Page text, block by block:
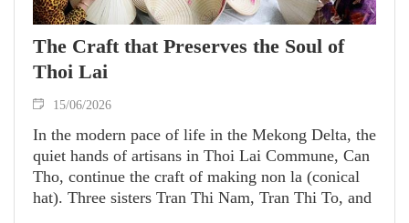
The Craft that Preserves the Soul of
Thoi Lai
15/06/2026
In the modern pace of life in the Mekong Delta, the
quiet hands of artisans in Thoi Lai Commune, Can
Tho, continue the craft of making non la (conical
hat). Three sisters Tran Thi Nam, Tran Thi To, and